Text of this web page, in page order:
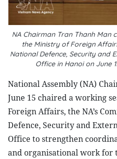
NA Chairman Tran Thanh Man
the Ministry of Foreign
National Defence, Security and
Office in Hanoi on June
National Assembly (NA)
June 15 chaired a working
Foreign Affairs, the NA’s
Defence, Security and
Office to strengthen
and organisational work for